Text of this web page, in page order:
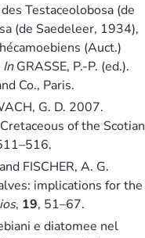
Testaceolobosa (de
(de Saedeleer, 1934),
(Auct.)
InGRASSE, P.-P. (ed.).
Co., Paris.
G. D. 2007.
of the Scotian
FISCHER, A. G.
implications for the
, 19, 51–67.
e diatomee nel